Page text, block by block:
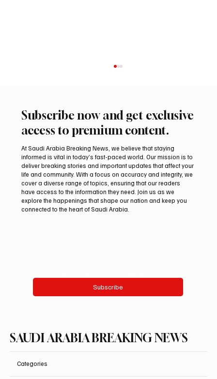
Aramco Second-Quarter Net Profit Rises
44% to $32.69 Billion
Subscribe now and get exclusive
access to premium content.
At Saudi Arabia Breaking News, we believe that staying
informed is vital in today’s fast-paced world. Our mission is to
deliver breaking stories and important updates that affect your
life and community. With a focus on accuracy and integrity, we
cover a diverse range of topics, ensuring that our readers
have access to the information they need. Join us as we
explore the happenings that shape our nation and keep you
connected to the heart of Saudi Arabia.
Subscribe
SAUDI ARABIA BREAKING NEWS
Categories